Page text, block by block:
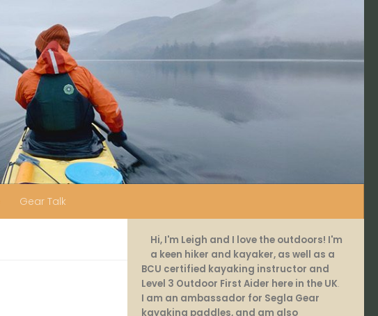
Gear Talk
Hi, I'm Leigh and I love the outdoors! I'm
a keen hiker and kayaker, as well as a
BCU certified kayaking instructor and
Level 3 Outdoor First Aider here in the UK.
I am an ambassador for Segla Gear
kayaking paddles, and am also